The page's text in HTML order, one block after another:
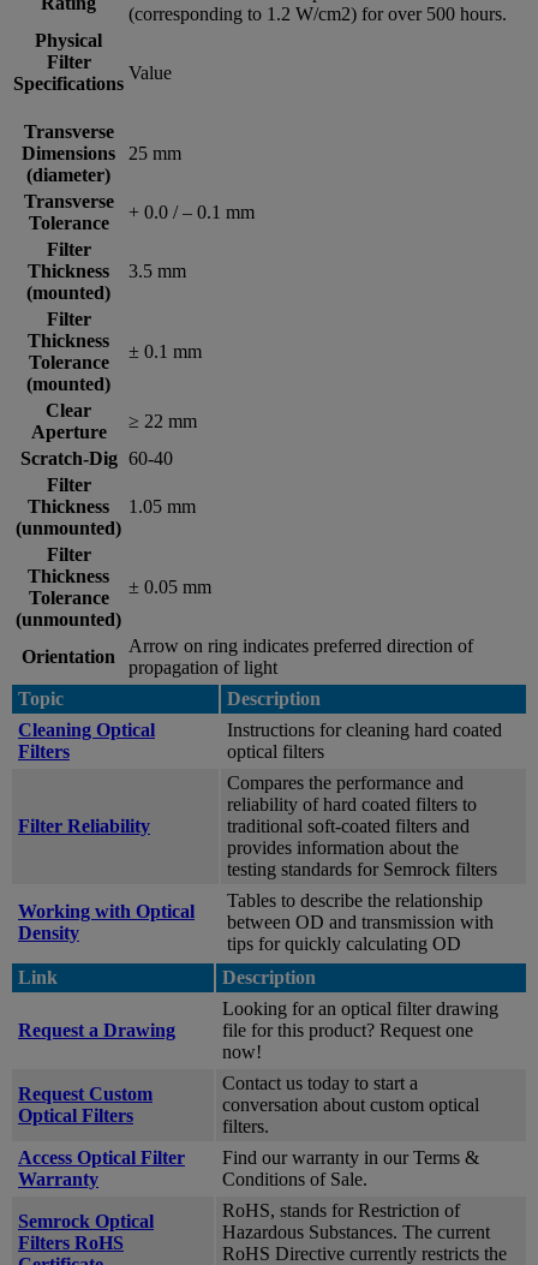
(corresponding to 1.2 W/cm2) for over 500 hours.
Physical
Filter
Specifications
Value
Transverse
Dimensions
(diameter)
25 mm
Transverse
Tolerance
+ 0.0 / – 0.1 mm
Filter
Thickness
(mounted)
3.5 mm
Filter
Thickness
Tolerance
(mounted)
± 0.1 mm
Clear
Aperture
≥ 22 mm
Scratch-Dig 60-40
Filter
Thickness
(unmounted)
1.05 mm
Filter
Thickness
Tolerance
(unmounted)
± 0.05 mm
Orientation
Arrow on ring indicates preferred direction of
propagation of light
Topic
Description
Cleaning Optical
Filters
Instructions for cleaning hard coated
optical filters
Filter Reliability
Compares the performance and
reliability of hard coated filters to
traditional soft-coated filters and
provides information about the
testing standards for Semrock filters
Working with Optical
Density
Tables to describe the relationship
between OD and transmission with
tips for quickly calculating OD
Link
Description
Request a Drawing
Looking for an optical filter drawing
file for this product? Request one
now!
Request Custom
Optical Filters
Contact us today to start a
conversation about custom optical
filters.
Access Optical Filter
Warranty
Find our warranty in our Terms &
Conditions of Sale.
Semrock Optical
Filters RoHS
RoHS, stands for Restriction of
Hazardous Substances. The current
RoHS Directive currently restricts the